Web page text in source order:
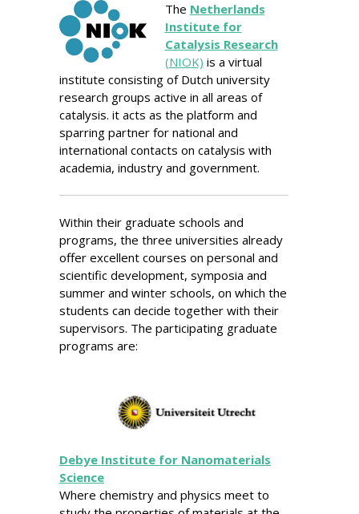
The Netherlands
Institute for
Catalysis Research
(NIOK) is a virtual
institute consisting of Dutch university
research groups active in all areas of
catalysis. it acts as the platform and
sparring partner for national and
international contacts on catalysis with
academia, industry and government.
Within their graduate schools and
programs, the three universities already
offer excellent courses on personal and
scientific development, symposia and
summer and winter schools, on which the
students can decide together with their
supervisors. The participating graduate
programs are:
Debye Institute for Nanomaterials
Science
Where chemistry and physics meet to